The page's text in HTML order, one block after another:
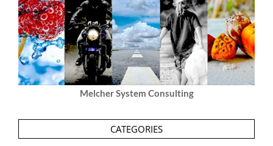
Melcher System Consulting
CATEGORIES